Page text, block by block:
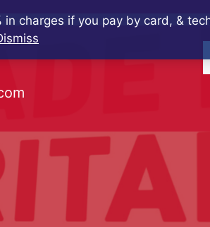
charges if you pay by card, &